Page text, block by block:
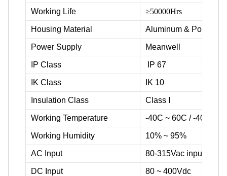
Working Life ≥50000Hrs
Housing Material Aluminum & Powder
Power Supply Meanwell
IP Class IP 67
IK Class IK 10
Insulation Class Class I
Working Temperature -40C ~ 60C / -40F ~
Working Humidity 10% ~ 95%
AC Input 80-315Vac input
DC Input 80 ~ 400Vdc